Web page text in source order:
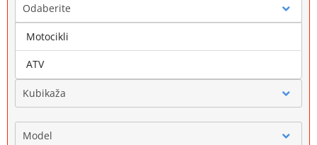
Odaberite
Marka
Kubikaža
Model
Motocikli
ATV